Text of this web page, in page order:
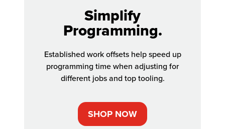
Simplify
Programming.
Established work offsets help speed up
programming time when adjusting for
different jobs and top tooling.
SHOP NOW